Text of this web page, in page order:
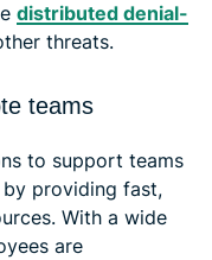
distributed denial-
threats.
teams
to support teams
providing fast,
With a wide
are